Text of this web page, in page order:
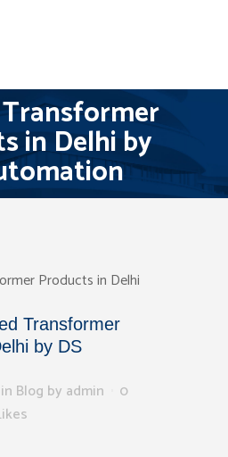
in Delhi by
Transformer
by DS
in Blog by admin
0